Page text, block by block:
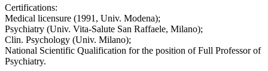
Certifications:
Medical licensure (1991, Univ. Modena);
Psychiatry (Univ. Vita-Salute San Raffaele, Milano);
Clin. Psychology (Univ. Milano);
National Scientific Qualification for the position of Full Professor of
Psychiatry.